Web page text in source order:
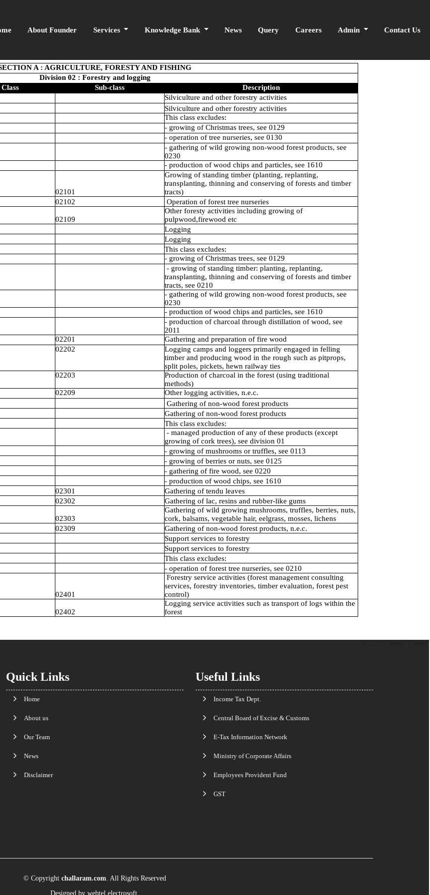
About Founder Services Knowledge Bank News Query Careers Admin Contact Us
A : AGRICULTURE, FORESTY AND FISHING
Division 02 : Forestry and logging
Class Sub-class
Description
Silviculture and other forestry activities
Silviculture and other forestry activities
This class excludes:
- growing of Christmas trees, see 0129
- operation of tree nurseries, see 0130
- gathering of wild growing non-wood forest products, see
0230
- production of wood chips and particles, see 1610
02101
Growing of standing timber (planting, replanting,
transplanting, thinning and conserving of forests and timber
tracts)
02102
Operation of forest tree nurseries
02109
Other foresty activities including growing of
pulpwood,firewood etc
Logging
Logging
This class excludes:
- growing of Christmas trees, see 0129
- growing of standing timber: planting, replanting,
transplanting, thinning and conserving of forests and timber
tracts, see 0210
- gathering of wild growing non-wood forest products, see
0230
- production of wood chips and particles, see 1610
- production of charcoal through distillation of wood, see
2011
02201
Gathering and preparation of fire wood
02202
Logging camps and loggers primarily engaged in felling
timber and producing wood in the rough such as pitprops,
split poles, pickets, hewn railway ties
02203
Production of charcoal in the forest (using traditional
methods)
02209
Other logging activities, n.e.c.
Gathering of non-wood forest products
Gathering of non-wood forest products
This class excludes:
- managed production of any of these products (except
growing of cork trees), see division 01
- growing of mushrooms or truffles, see 0113
- growing of berries or nuts, see 0125
- gathering of fire wood, see 0220
- production of wood chips, see 1610
02301
Gathering of tendu leaves
02302
Gathering of lac, resins and rubber-like gums
02303
Gathering of wild growing mushrooms, truffles, berries, nuts,
cork, balsams, vegetable hair, eelgrass, mosses, lichens
02309
Gathering of non-wood forest products, n.e.c.
Support services to forestry
Support services to forestry
This class excludes:
- operation of forest tree nurseries, see 0210
02401
Forestry service activities (forest management consulting
services, forestry inventories, timber evaluation, forest pest
control)
02402
Logging service activities such as transport of logs within the
forest
Quick Links
Home
About us
Our Team
News
Disclaimer
Useful Links
Income Tax Dept.
Central Board of Excise & Customs
E-Tax Information Network
Ministry of Corporate Affairs
Employees Provident Fund
GST
© Copyright challaram.com . All Rights Reserved
Designed by webtel electrosoft.